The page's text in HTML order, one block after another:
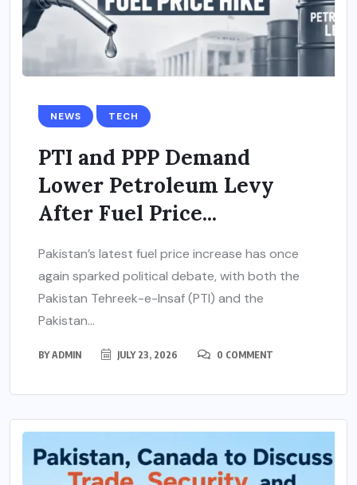
NEWS TECH
PTI and PPP Demand
Lower Petroleum Levy
After Fuel Price...
Pakistan’s latest fuel price increase has once
again sparked political debate, with both the
Pakistan Tehreek-e-Insaf (PTI) and the
Pakistan...
BYADMIN JULY 23, 2026 0 COMMENT